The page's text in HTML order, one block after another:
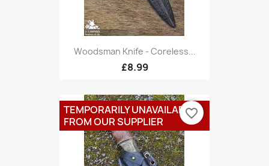
Woodsman Knife - Coreless...
£8.99
TEMPORARILY UNAVAILABLE
FROM OUR SUPPLIER
favorite_border